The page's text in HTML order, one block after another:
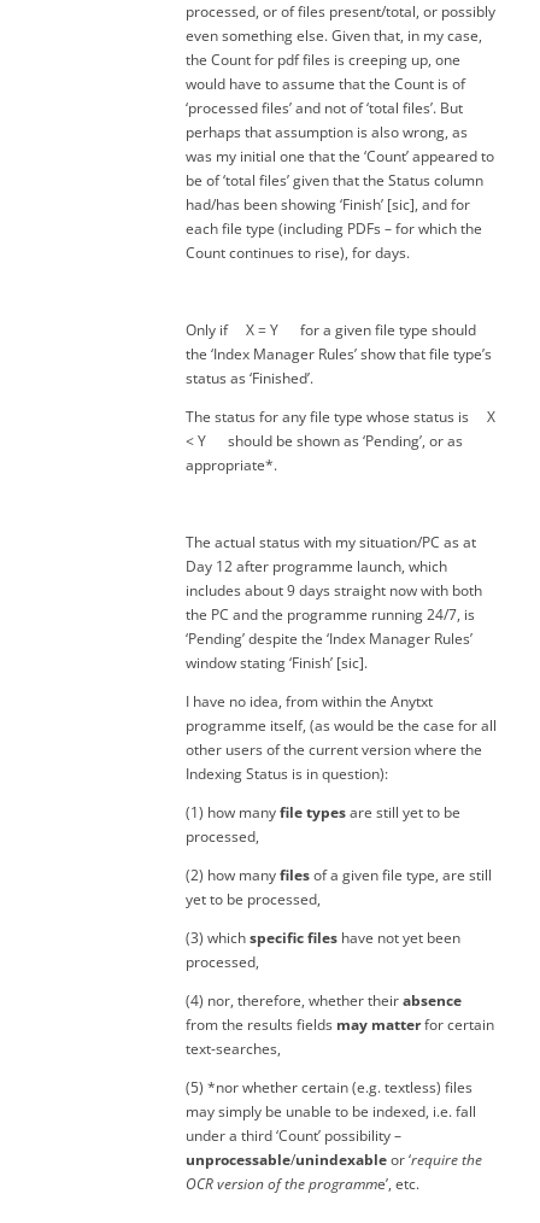
processed, or of files present/total, or possibly
even something else. Given that, in my case,
the Count for pdf files is creeping up, one
would have to assume that the Count is of
‘processed files’ and not of ‘total files’. But
perhaps that assumption is also wrong, as
was my initial one that the ‘Count’ appeared to
be of ‘total files’ given that the Status column
had/has been showing ‘Finish’ [sic], and for
each file type (including PDFs – for which the
Count continues to rise), for days.
Only if X = Y for a given file type should
the ‘Index Manager Rules’ show that file type’s
status as ‘Finished’.
The status for any file type whose status is X
< Y should be shown as ‘Pending’, or as
appropriate*.
The actual status with my situation/PC as at
Day 12 after programme launch, which
includes about 9 days straight now with both
the PC and the programme running 24/7, is
‘Pending’ despite the ‘Index Manager Rules’
window stating ‘Finish’ [sic].
I have no idea, from within the Anytxt
programme itself, (as would be the case for all
other users of the current version where the
Indexing Status is in question):
(1) how manyfile typesare still yet to be
processed,
(2) how manyfilesof a given file type, are still
yet to be processed,
(3) whichspecific files have not yet been
processed,
(4) nor, therefore, whether theirabsence
from the results fields may matterfor certain
text-searches,
(5) *nor whether certain (e.g. textless) files
may simply be unable to be indexed, i.e. fall
under a third ‘Count’ possibility –
unprocessable/unindexableor ‘require the
OCR version of the programme’, etc.